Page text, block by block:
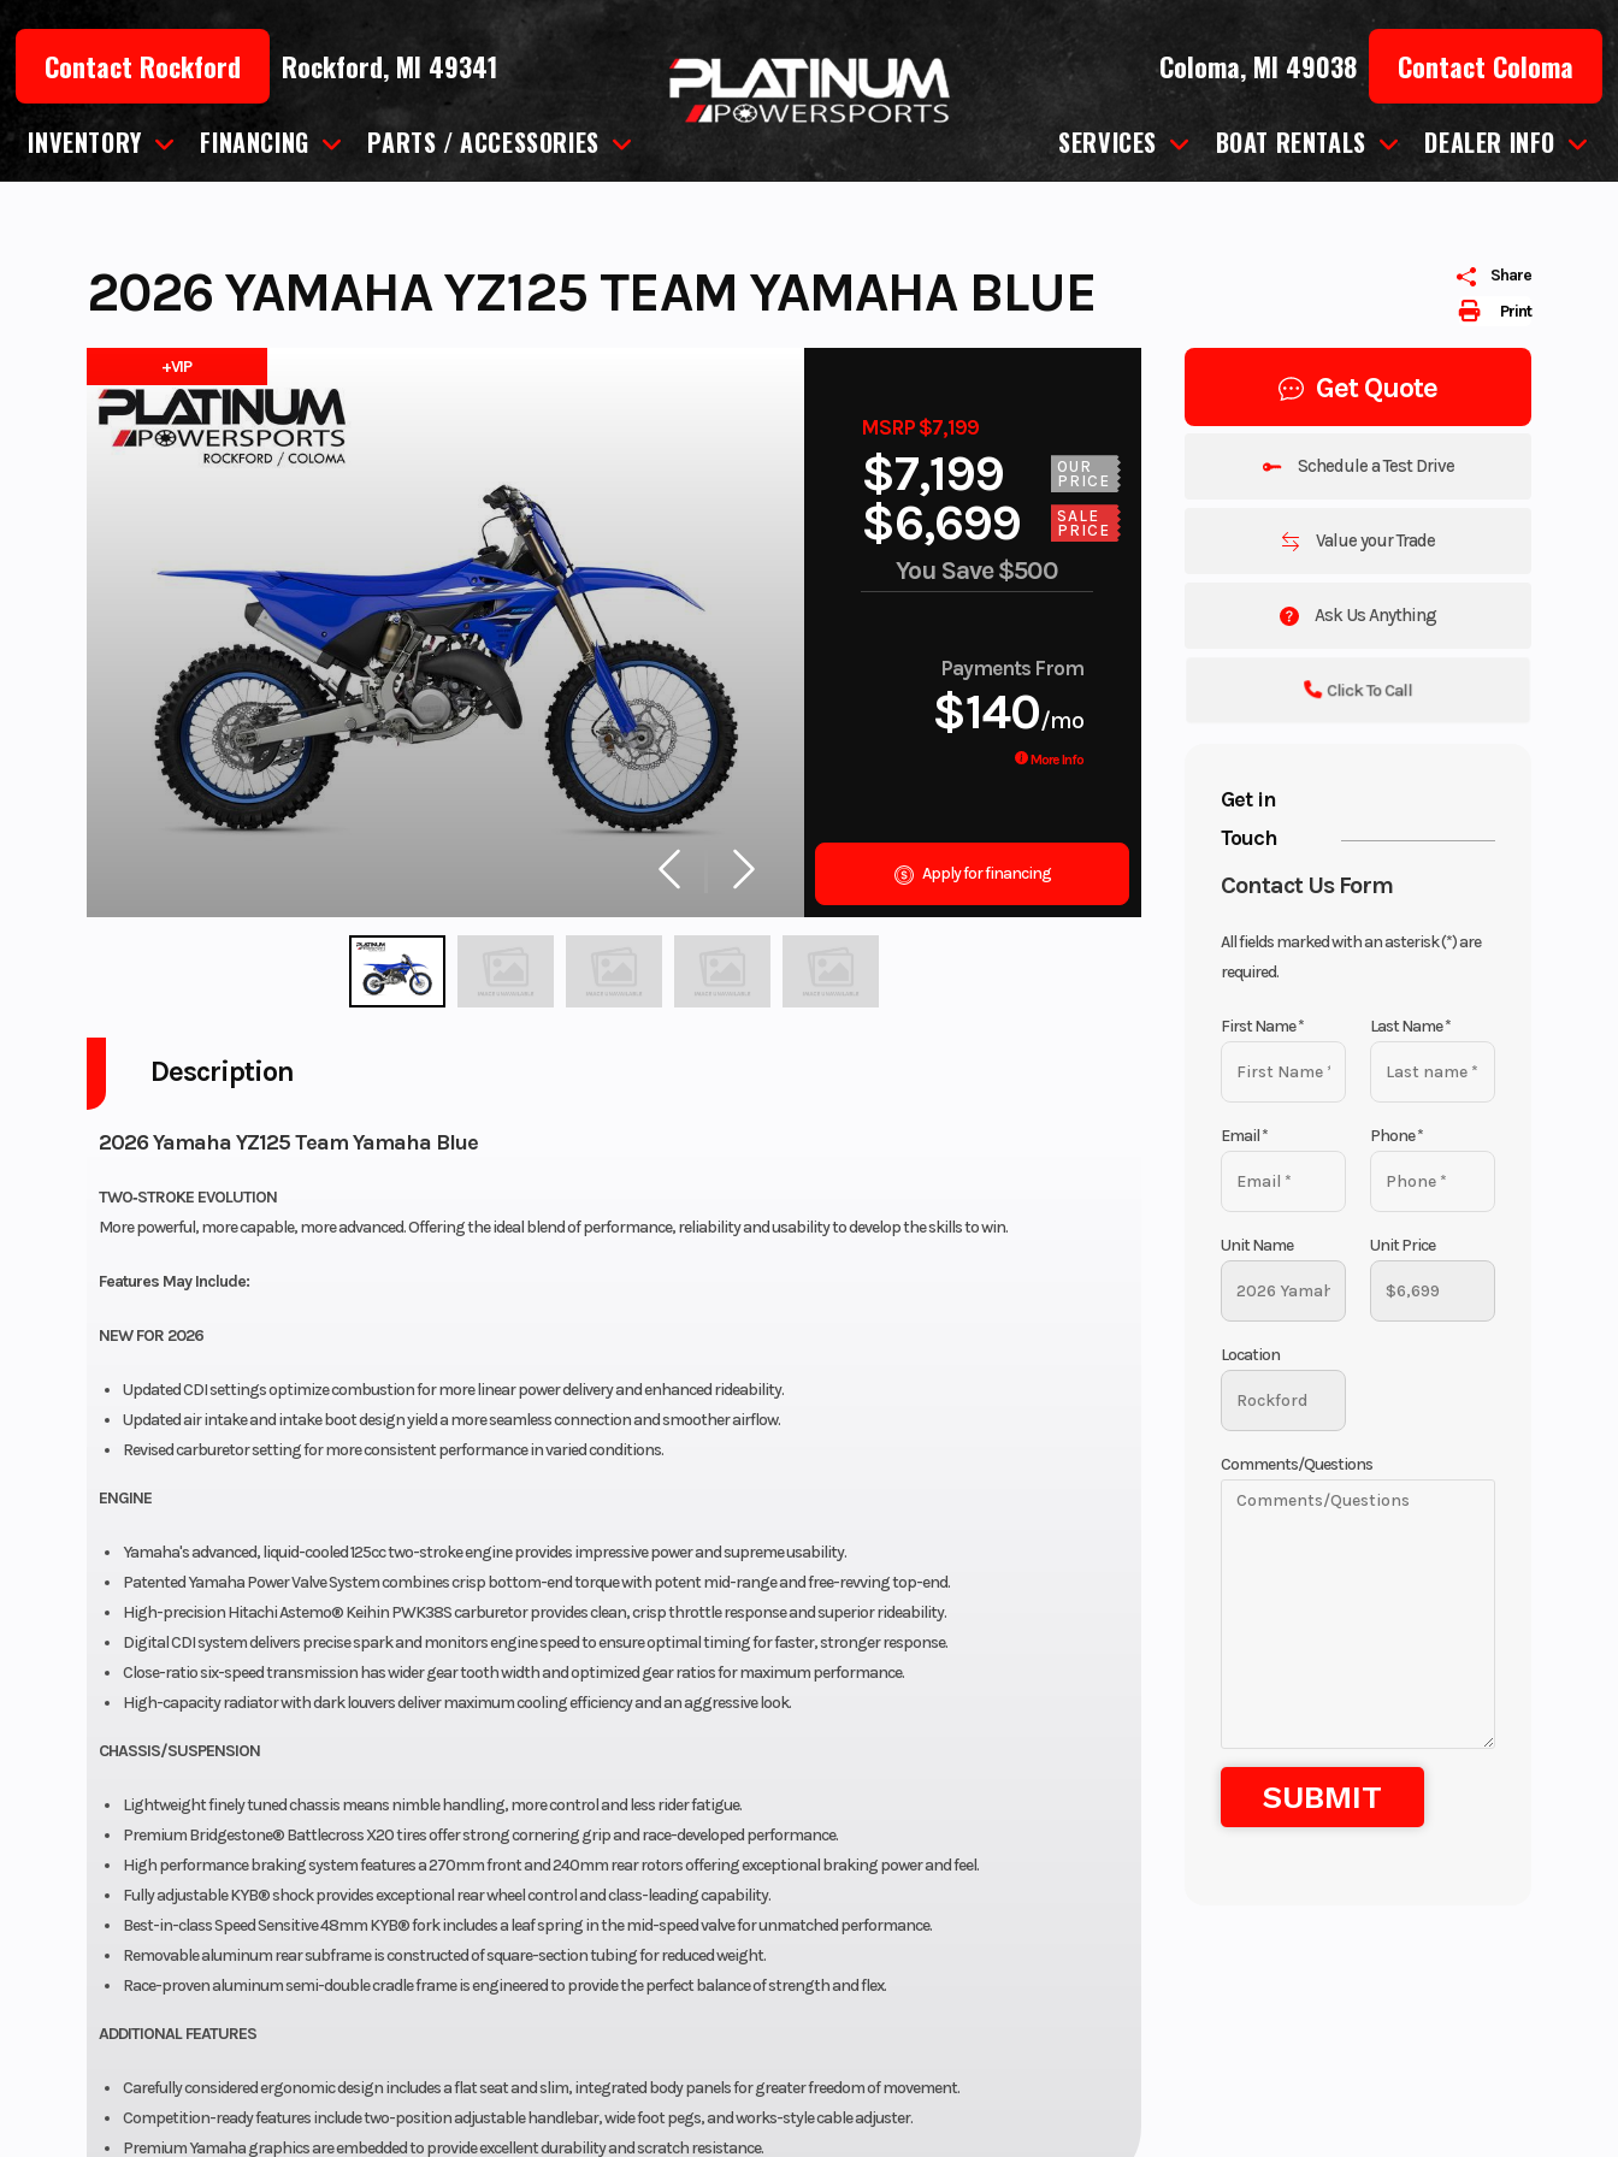
contentContact Rockford Rockford, MI 49341 Coloma, MI 49038 Contact Coloma
INVENTORY FINANCING PARTS / ACCESSORIES SERVICES BOAT RENTALS DEALER INFO
Print
Share
2026 YAMAHA YZ125 TEAM YAMAHA BLUE
+VIP
MSRP $7,199
$7,199
OUR
PRICE
$6,699
SALE
PRICE
You Save$500
Payments From
$140/mo
More Info
Apply for financing
Get Quote
Schedule a Test Drive
Value your Trade
Ask Us Anything
Click To Call
Get in
Touch
Contact Us Form
All fields marked with an asterisk (*) are
required.
First Name* Last Name*
Email* Phone*
Unit Name Unit Price
Location
Comments/Questions
Description
2026 Yamaha YZ125 Team Yamaha Blue
TWO‑STROKE EVOLUTION
More powerful, more capable, more advanced. Offering the ideal blend of performance, reliability and usability to develop the skills to win.
Features May Include:
NEW FOR 2026
Updated CDI settings optimize combustion for more linear power delivery and enhanced rideability.
Updated air intake and intake boot design yield a more seamless connection and smoother airflow.
Revised carburetor setting for more consistent performance in varied conditions.
ENGINE
Yamaha's advanced, liquid-cooled 125cc two-stroke engine provides impressive power and supreme usability.
Patented Yamaha Power Valve System combines crisp bottom-end torque with potent mid-range and free-revving top-end.
High-precision Hitachi Astemo® Keihin PWK38S carburetor provides clean, crisp throttle response and superior rideability.
Digital CDI system delivers precise spark and monitors engine speed to ensure optimal timing for faster, stronger response.
Close-ratio six-speed transmission has wider gear tooth width and optimized gear ratios for maximum performance.
High-capacity radiator with dark louvers deliver maximum cooling efficiency and an aggressive look.
CHASSIS/SUSPENSION
Lightweight finely tuned chassis means nimble handling, more control and less rider fatigue.
Premium Bridgestone® Battlecross X20 tires offer strong cornering grip and race-developed performance.
High performance braking system features a 270mm front and 240mm rear rotors offering exceptional braking power and feel.
Fully adjustable KYB® shock provides exceptional rear wheel control and class-leading capability.
Best-in-class Speed Sensitive 48mm KYB® fork includes a leaf spring in the mid-speed valve for unmatched performance.
Removable aluminum rear subframe is constructed of square-section tubing for reduced weight.
Race-proven aluminum semi-double cradle frame is engineered to provide the perfect balance of strength and flex.
ADDITIONAL FEATURES
Carefully considered ergonomic design includes a flat seat and slim, integrated body panels for greater freedom of movement.
Competition-ready features include two-position adjustable handlebar, wide foot pegs, and works-style cable adjuster.
Premium Yamaha graphics are embedded to provide excellent durability and scratch resistance.